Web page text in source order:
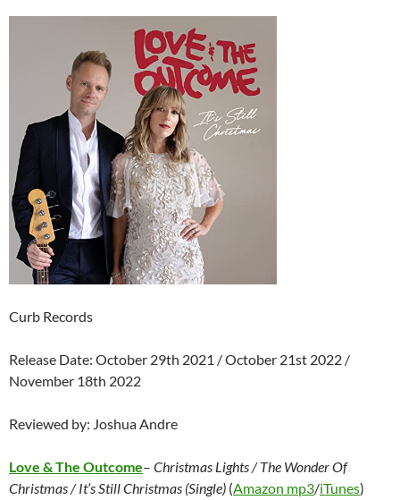
Curb Records
Release Date: October 29th 2021 / October 21st 2022 /
November 18th 2022
Reviewed by: Joshua Andre
Love & The Outcome– Christmas Lights / The Wonder Of
Christmas / It’s Still Christmas (Single) (Amazon mp3/iTunes)